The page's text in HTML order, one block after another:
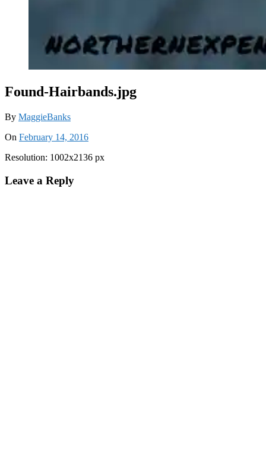
Found-Hairbands.jpg
By MaggieBanks
On February 14, 2016
Resolution: 1002x2136 px
Leave a Reply